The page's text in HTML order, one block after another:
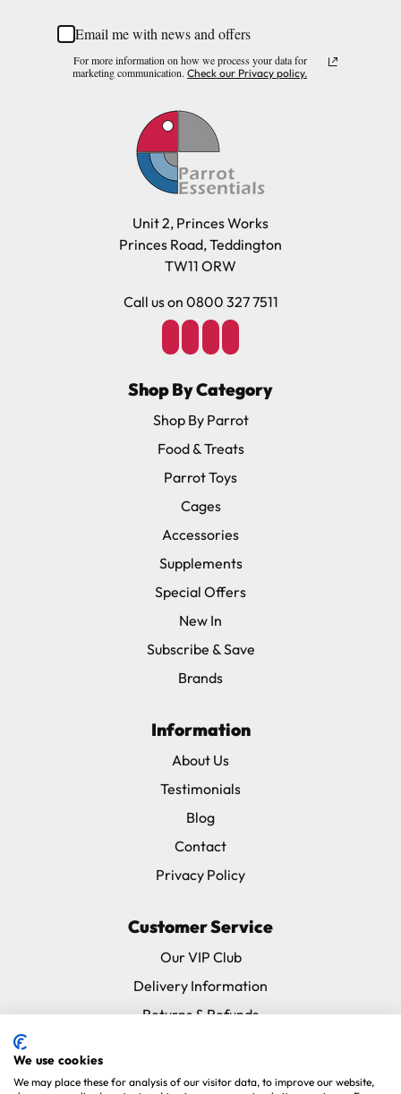
Email me with news and offers
For more information on how we process your data for
marketing communication. Check our Privacy policy.
Unit 2, Princes Works
Princes Road, Teddington
TW11 ORW
Call us on 0800 327 7511
Shop By Category
Shop By Parrot
Food & Treats
Parrot Toys
Cages
Accessories
Supplements
Special Offers
New In
Subscribe & Save
Brands
Information
About Us
Testimonials
Blog
Contact
Privacy Policy
Customer Service
Our VIP Club
Delivery Information
Returns & Refunds
We use cookies
We may place these for analysis of our visitor data, to improve our website,